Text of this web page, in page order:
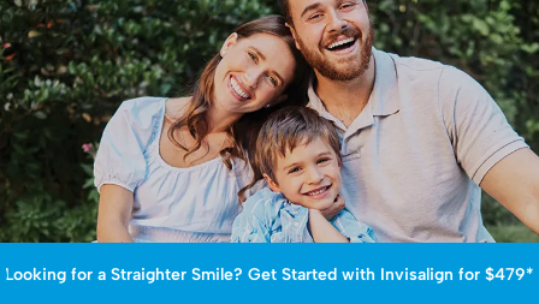
Looking for a Straighter Smile? Get Started with Invisalign for $479*